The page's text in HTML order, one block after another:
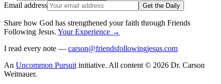
Email address
Get the Daily
Share how God has strengthened your faith through Friends
Following Jesus. Your Experience →
I read every note — carson@friendsfollowingjesus.com
An Uncommon Pursuit initiative. All content © 2026 Dr. Carson
Weitnauer.